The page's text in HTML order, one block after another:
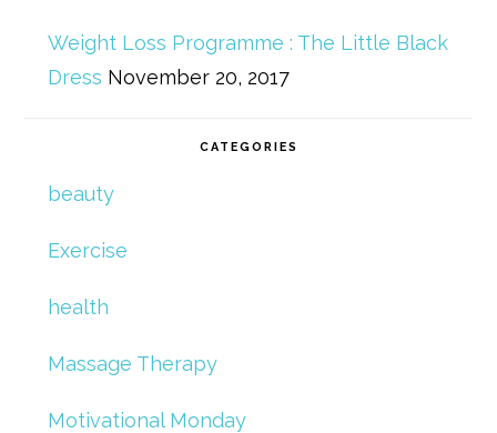
Weight Loss Programme : The Little Black
Dress November 20, 2017
CATEGORIES
beauty
Exercise
health
Massage Therapy
Motivational Monday